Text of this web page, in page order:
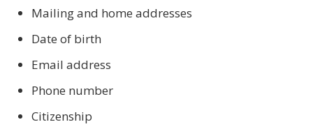
Mailing and home addresses
Date of birth
Email address
Phone number
Citizenship